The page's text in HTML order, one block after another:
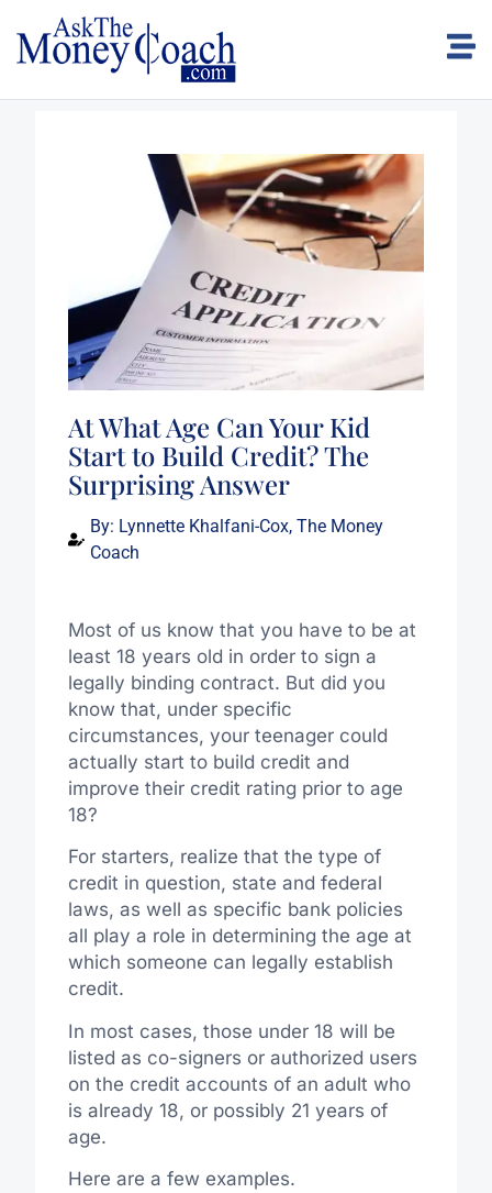
At What Age Can Your Kid
Start to Build Credit? The
Surprising Answer
By: Lynnette Khalfani-Cox, The Money
Coach
Most of us know that you have to be at
least 18 years old in order to sign a
legally binding contract. But did you
know that, under specific
circumstances, your teenager could
actually start to build credit and
improve their credit rating prior to age
18?
For starters, realize that the type of
credit in question, state and federal
laws, as well as specific bank policies
all play a role in determining the age at
which someone can legally establish
credit.
In most cases, those under 18 will be
listed as co-signers or authorized users
on the credit accounts of an adult who
is already 18, or possibly 21 years of
age.
Here are a few examples.